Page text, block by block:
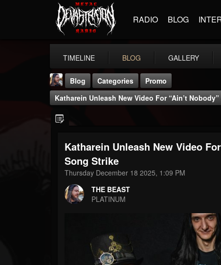
RADIO BLOG
TIMELINE BLOG GALLERY
THE BEAST
@thebeast
203493 202955
Blog Categories
Promo
Katharein Unleash New Video For “Ain’t
Katharein Unleash New Video
Song Strike
Thursday December 18 2025, 1:09 PM
THE BEAST
PLATINUM